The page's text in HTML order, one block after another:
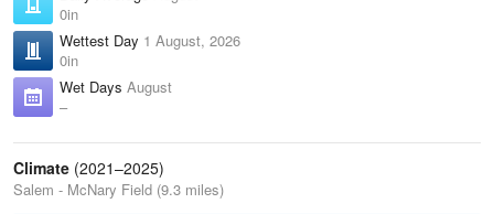
0in
Wettest Day 1 August, 2026
0in
Wet Days August
–
Climate (2021–2025)
Salem - McNary Field (9.3 miles)